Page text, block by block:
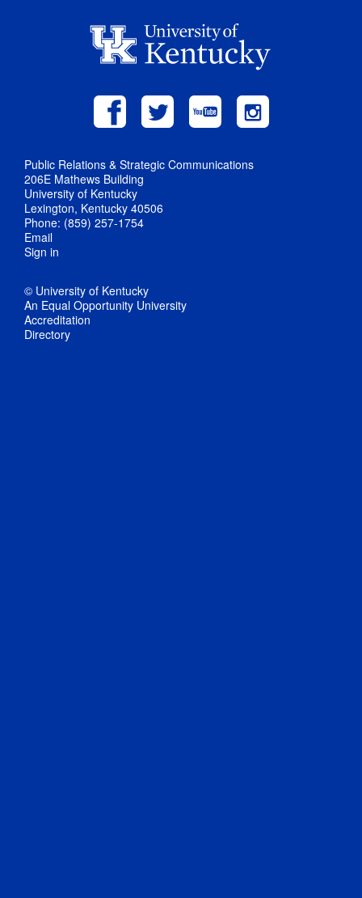
Public Relations & Strategic Communications
206E Mathews Building
University of Kentucky
Lexington, Kentucky 40506
Phone: (859) 257-1754
Email
Sign in
© University of Kentucky
An Equal Opportunity University
Accreditation
Directory